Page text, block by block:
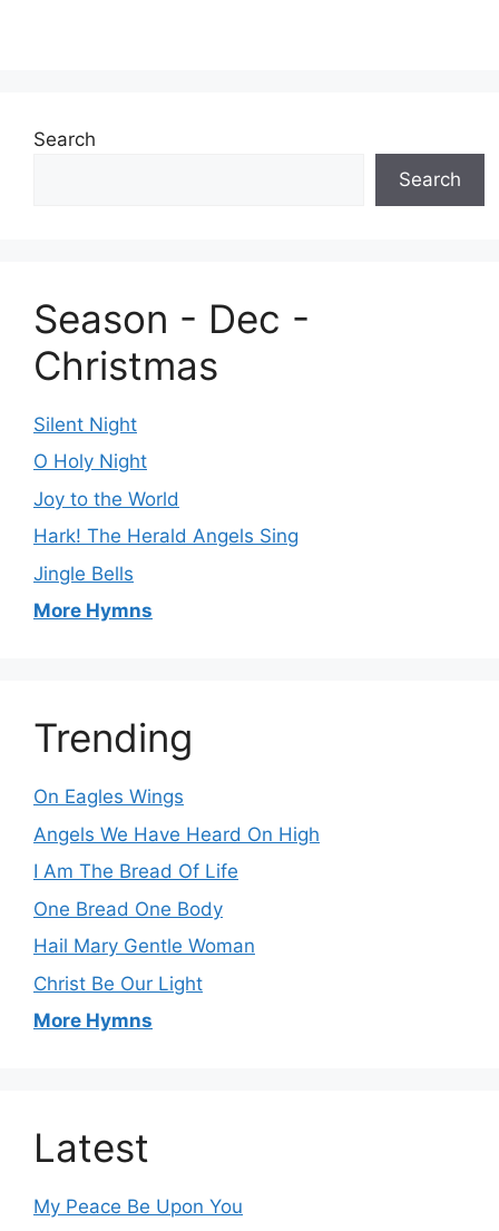
Search
Search
Season - Dec -
Christmas
Silent Night
O Holy Night
Joy to the World
Hark! The Herald Angels Sing
Jingle Bells
More Hymns
Trending
On Eagles Wings
Angels We Have Heard On High
I Am The Bread Of Life
One Bread One Body
Hail Mary Gentle Woman
Christ Be Our Light
More Hymns
Latest
My Peace Be Upon You